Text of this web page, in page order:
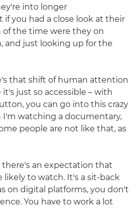
into longer
you had a close look at their
of the time were they on
and just looking up for the
that shift of human attention
it's just so accessible – with
you can go into this crazy
watching a documentary,
people are not like that, as
there's an expectation that
likely to watch. It's a sit-back
on digital platforms, you don't
You have to work a lot